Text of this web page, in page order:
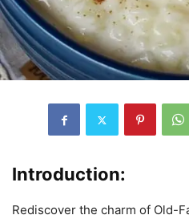
Introduction:
Rediscover the charm of Old-